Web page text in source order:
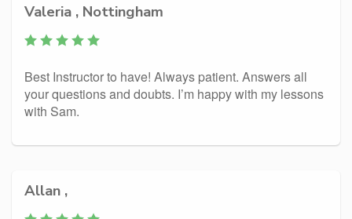
Valeria , Nottingham
Best Instructor to have! Always patient. Answers all
your questions and doubts. I’m happy with my lessons
with Sam.
Allan ,